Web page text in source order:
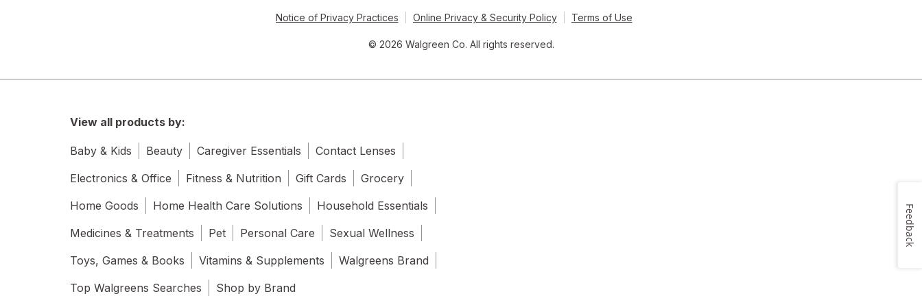
Notice of Privacy Practices Online Privacy & Security Policy Terms of Use
© 2026 Walgreen Co. All rights reserved.
View all products by:
Baby & Kids Beauty Caregiver Essentials
Contact Lenses
Electronics & Office
Fitness & Nutrition Gift Cards
Grocery
Home Goods
Home Health Care Solutions
Household Essentials
Medicines & Treatments
Pet Personal Care
Sexual Wellness
Toys, Games & Books
Vitamins & Supplements
Walgreens Brand
Top Walgreens Searches
Shop by Brand
Feedback